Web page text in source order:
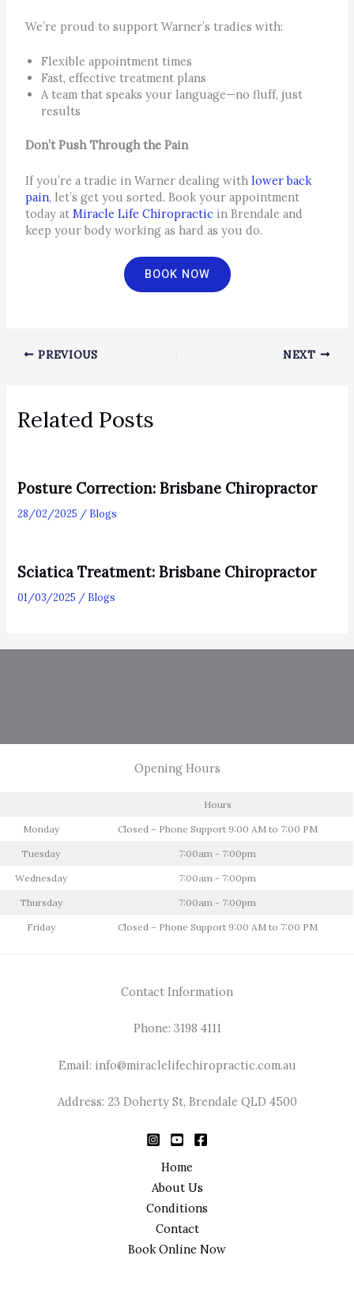
We’re proud to support Warner’s tradies with:
Flexible appointment times
Fast, effective treatment plans
A team that speaks your language—no fluff, just
results
Don’t Push Through the Pain
If you’re a tradie in Warner dealing with lower back
pain, let’s get you sorted. Book your appointment
today at Miracle Life Chiropracticin Brendale and
keep your body working as hard as you do.
BOOK NOW
PREVIOUS NEXT
Related Posts
Posture Correction: Brisbane Chiropractor
28/02/2025 / Blogs
Sciatica Treatment: Brisbane Chiropractor
01/03/2025 / Blogs
Opening Hours
Hours
Monday Closed – Phone Support 9:00 AM to 7:00 PM
Tuesday 7:00am - 7:00pm
Wednesday 7:00am - 7:00pm
Thursday 7:00am - 7:00pm
Friday Closed – Phone Support 9:00 AM to 7:00 PM
Contact Information
Phone: 3198 4111
Email: info@miraclelifechiropractic.com.au
Address: 23 Doherty St, Brendale QLD 4500
Home
About Us
Conditions
Contact
Book Online Now